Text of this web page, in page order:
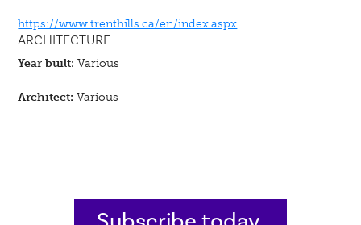
https://www.trenthills.ca/en/index.aspx
ARCHITECTURE
Year built: Various
Architect: Various